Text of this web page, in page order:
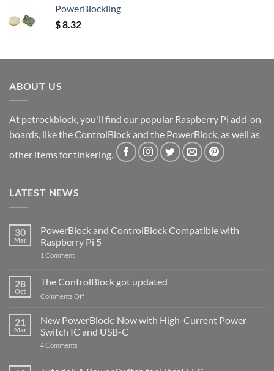
PowerBlockling
$8.32
ABOUT US
At petrockblock, you'll find our popular Raspberry Pi add-on
boards, like the ControlBlock and the PowerBlock, as well as
other items for tinkering.
LATEST NEWS
30
Mar
PowerBlock and ControlBlock Compatible with
Raspberry Pi 5
1 Commenton
ControlBlock
Compatible
with
5
28
Oct
The ControlBlock got updated
Comments Offon
ControlBlock
got
updated
21
Mar
New PowerBlock: Now with High-Current Power
Switch IC and USB-C
4 Comments
Now